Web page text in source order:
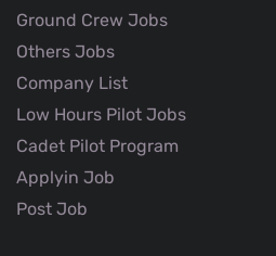
Ground Crew Jobs
Others Jobs
Company List
Low Hours Pilot Jobs
Cadet Pilot Program
Applyin Job
Post Job